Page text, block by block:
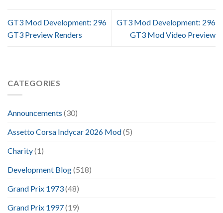
GT3 Mod Development: 296
GT3 Preview Renders
GT3 Mod Development: 296
GT3 Mod Video Preview
CATEGORIES
Announcements (30)
Assetto Corsa Indycar 2026 Mod(5)
Charity(1)
Development Blog(518)
Grand Prix 1973(48)
Grand Prix 1997(19)